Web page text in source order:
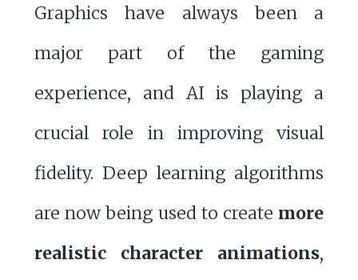
Graphics have always been a
major part of the gaming
experience, and AI is playing a
crucial role in improving visual
fidelity. Deep learning algorithms
are now being used to create more
realistic character animations,